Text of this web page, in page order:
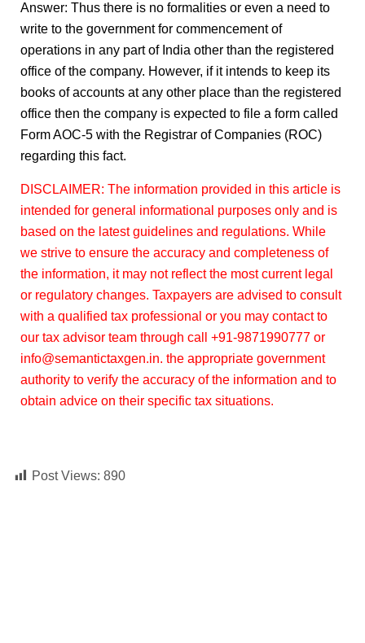
Answer: Thus there is no formalities or even a need to
write to the government for commencement of
operations in any part of India other than the registered
office of the company. However, if it intends to keep its
books of accounts at any other place than the registered
office then the company is expected to file a form called
Form AOC-5 with the Registrar of Companies (ROC)
regarding this fact.
DISCLAIMER: The information provided in this article is
intended for general informational purposes only and is
based on the latest guidelines and regulations. While
we strive to ensure the accuracy and completeness of
the information, it may not reflect the most current legal
or regulatory changes. Taxpayers are advised to consult
with a qualified tax professional or you may contact to
our tax advisor team through call +91-9871990777 or
info@semantictaxgen.in. the appropriate government
authority to verify the accuracy of the information and to
obtain advice on their specific tax situations.
Post Views: 890